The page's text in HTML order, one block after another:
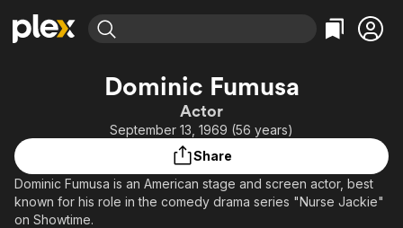
Leaving Soon
Learn More
Categories
Comedy
En Español
Property Brothers
Channel
ION Plus
Categories
True Crime
Classics
Dominic Fumusa
Actor
September 13, 1969 (56 years)
Share
Dominic Fumusa is an American stage and screen actor, best
known for his role in the comedy drama series "Nurse Jackie"
on Showtime.